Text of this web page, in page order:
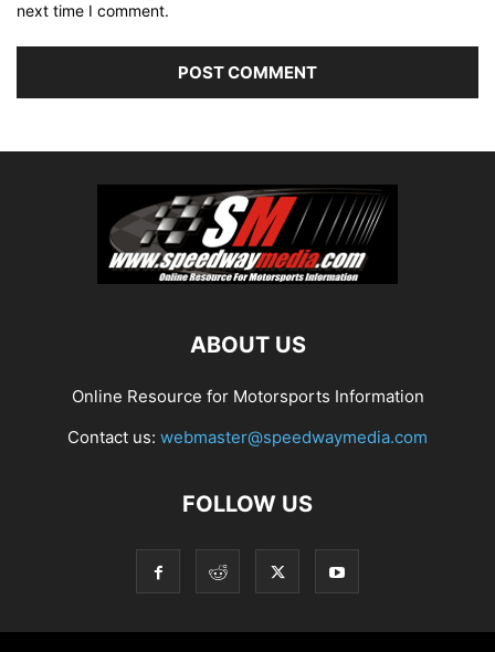
next time I comment.
ABOUT US
Online Resource for Motorsports Information
Contact us: webmaster@speedwaymedia.com
FOLLOW US